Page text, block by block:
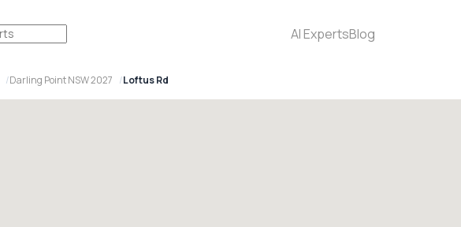
AI ExpertsBlog
Darling Point NSW 2027 Loftus Rd